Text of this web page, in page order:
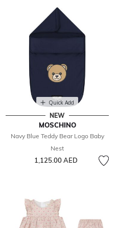
Quick Add
NEW
MOSCHINO
Navy Blue Teddy Bear Logo Baby
Nest
1,125.00 AED